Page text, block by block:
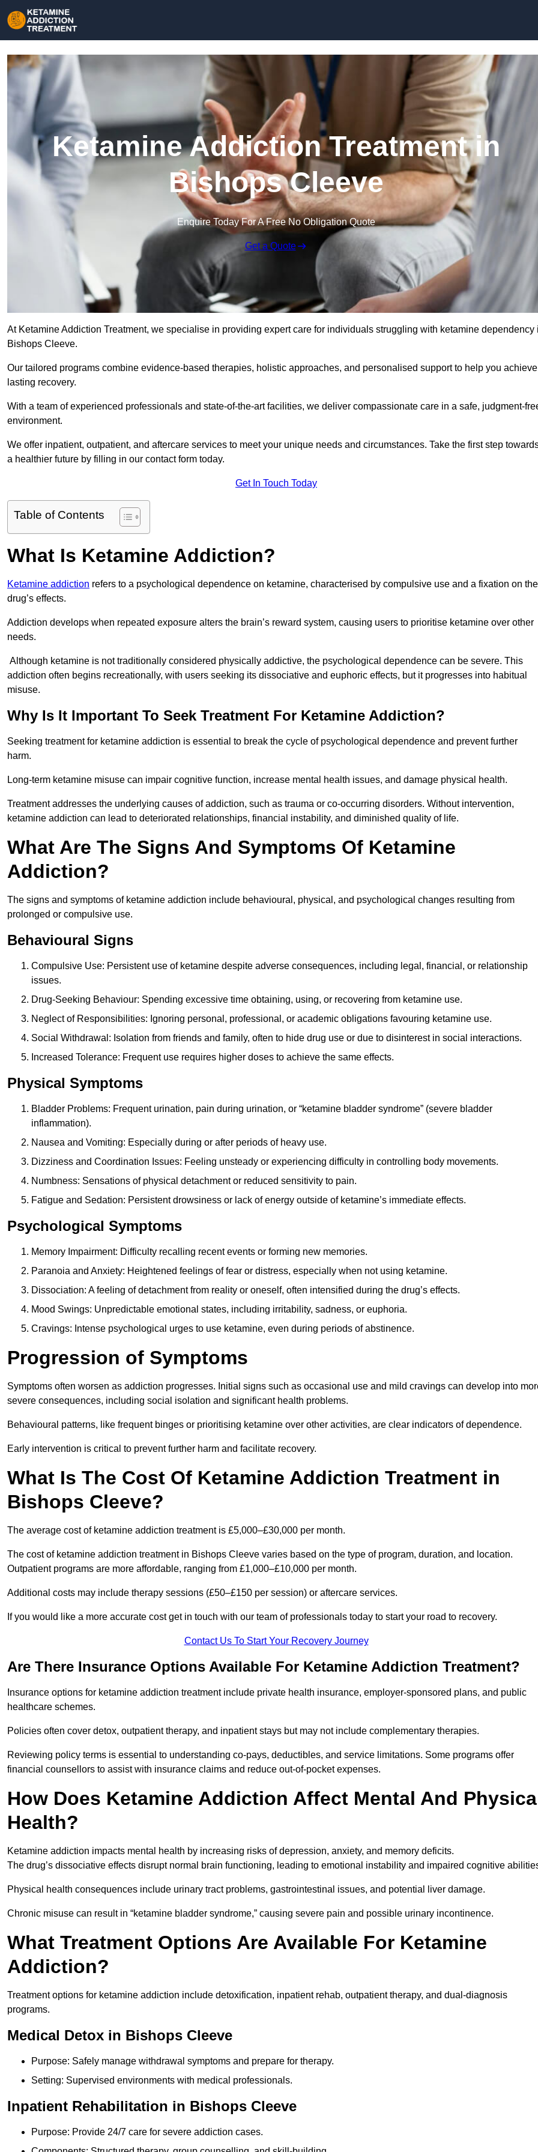
Ketamine Addiction Treatment in
Bishops Cleeve
Enquire Today For A Free No Obligation Quote
Get a Quote
At Ketamine Addiction Treatment, we specialise in providing expert care for individuals struggling with ketamine dependency
Bishops Cleeve.
Our tailored programs combine evidence-based therapies, holistic approaches, and personalised support to help you achieve
lasting recovery.
With a team of experienced professionals and state-of-the-art facilities, we deliver compassionate care in a safe, judgment-
environment.
We offer inpatient, outpatient, and aftercare services to meet your unique needs and circumstances. Take the first step
a healthier future by filling in our contact form today.
Get In Touch Today
Table of Contents
What Is Ketamine Addiction?
Ketamine addiction refers to a psychological dependence on ketamine, characterised by compulsive use and a fixation on the
drug’s effects.
Addiction develops when repeated exposure alters the brain’s reward system, causing users to prioritise ketamine over other
needs.
Although ketamine is not traditionally considered physically addictive, the psychological dependence can be severe. This
addiction often begins recreationally, with users seeking its dissociative and euphoric effects, but it progresses into habitual
misuse.
Why Is It Important To Seek Treatment For Ketamine Addiction?
Seeking treatment for ketamine addiction is essential to break the cycle of psychological dependence and prevent further
harm.
Long-term ketamine misuse can impair cognitive function, increase mental health issues, and damage physical health.
Treatment addresses the underlying causes of addiction, such as trauma or co-occurring disorders. Without intervention,
ketamine addiction can lead to deteriorated relationships, financial instability, and diminished quality of life.
What Are The Signs And Symptoms Of Ketamine
Addiction?
The signs and symptoms of ketamine addiction include behavioural, physical, and psychological changes resulting from
prolonged or compulsive use.
Behavioural Signs
Compulsive Use: Persistent use of ketamine despite adverse consequences, including legal, financial, or relationship
issues.
Drug-Seeking Behaviour: Spending excessive time obtaining, using, or recovering from ketamine use.
Neglect of Responsibilities: Ignoring personal, professional, or academic obligations favouring ketamine use.
Social Withdrawal: Isolation from friends and family, often to hide drug use or due to disinterest in social interactions.
Increased Tolerance: Frequent use requires higher doses to achieve the same effects.
Physical Symptoms
Bladder Problems: Frequent urination, pain during urination, or “ketamine bladder syndrome” (severe bladder
inflammation).
Nausea and Vomiting: Especially during or after periods of heavy use.
Dizziness and Coordination Issues: Feeling unsteady or experiencing difficulty in controlling body movements.
Numbness: Sensations of physical detachment or reduced sensitivity to pain.
Fatigue and Sedation: Persistent drowsiness or lack of energy outside of ketamine’s immediate effects.
Psychological Symptoms
Memory Impairment: Difficulty recalling recent events or forming new memories.
Paranoia and Anxiety: Heightened feelings of fear or distress, especially when not using ketamine.
Dissociation: A feeling of detachment from reality or oneself, often intensified during the drug’s effects.
Mood Swings: Unpredictable emotional states, including irritability, sadness, or euphoria.
Cravings: Intense psychological urges to use ketamine, even during periods of abstinence.
Progression of Symptoms
Symptoms often worsen as addiction progresses. Initial signs such as occasional use and mild cravings can develop into
severe consequences, including social isolation and significant health problems.
Behavioural patterns, like frequent binges or prioritising ketamine over other activities, are clear indicators of dependence.
Early intervention is critical to prevent further harm and facilitate recovery.
What Is The Cost Of Ketamine Addiction Treatment in
Bishops Cleeve?
The average cost of ketamine addiction treatment is £5,000–£30,000 per month.
The cost of ketamine addiction treatment in Bishops Cleeve varies based on the type of program, duration, and location.
Outpatient programs are more affordable, ranging from £1,000–£10,000 per month.
Additional costs may include therapy sessions (£50–£150 per session) or aftercare services.
If you would like a more accurate cost get in touch with our team of professionals today to start your road to recovery.
Contact Us To Start Your Recovery Journey
Are There Insurance Options Available For Ketamine Addiction Treatment?
Insurance options for ketamine addiction treatment include private health insurance, employer-sponsored plans, and public
healthcare schemes.
Policies often cover detox, outpatient therapy, and inpatient stays but may not include complementary therapies.
Reviewing policy terms is essential to understanding co-pays, deductibles, and service limitations. Some programs offer
financial counsellors to assist with insurance claims and reduce out-of-pocket expenses.
How Does Ketamine Addiction Affect Mental And
Health?
Ketamine addiction impacts mental health by increasing risks of depression, anxiety, and memory deficits.
The drug’s dissociative effects disrupt normal brain functioning, leading to emotional instability and impaired cognitive
Physical health consequences include urinary tract problems, gastrointestinal issues, and potential liver damage.
Chronic misuse can result in “ketamine bladder syndrome,” causing severe pain and possible urinary incontinence.
What Treatment Options Are Available For Ketamine
Addiction?
Treatment options for ketamine addiction include detoxification, inpatient rehab, outpatient therapy, and dual-diagnosis
programs.
Medical Detox in Bishops Cleeve
Purpose: Safely manage withdrawal symptoms and prepare for therapy.
Setting: Supervised environments with medical professionals.
Inpatient Rehabilitation in Bishops Cleeve
Purpose: Provide 24/7 care for severe addiction cases.